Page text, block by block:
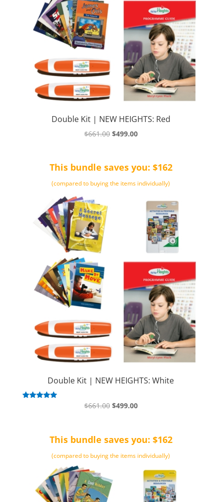
Double Kit | NEW HEIGHTS: Red
$661.00 Original
$661.00.
$499.00Current
$499.00.
This bundle saves you: $162
(compared to buying the items individually)
Double Kit | NEW HEIGHTS: White
$661.00 Original
$661.00.
$499.00Current
$499.00.
This bundle saves you: $162
(compared to buying the items individually)